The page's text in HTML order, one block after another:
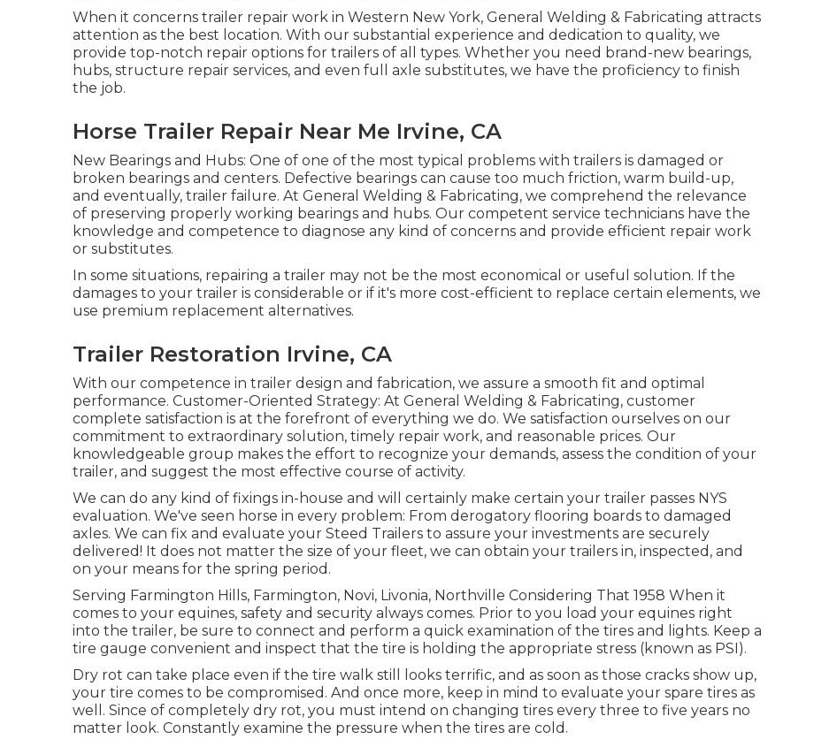
When it concerns trailer repair work in Western New York, General Welding & Fabricating attracts
attention as the best location. With our substantial experience and dedication to quality, we
provide top-notch repair options for trailers of all types. Whether you need brand-new bearings,
hubs, structure repair services, and even full axle substitutes, we have the proficiency to finish
the job.
Horse Trailer Repair Near Me Irvine, CA
New Bearings and Hubs: One of one of the most typical problems with trailers is damaged or
broken bearings and centers. Defective bearings can cause too much friction, warm build-up,
and eventually, trailer failure. At General Welding & Fabricating, we comprehend the relevance
of preserving properly working bearings and hubs. Our competent service technicians have the
knowledge and competence to diagnose any kind of concerns and provide efficient repair work
or substitutes.
In some situations, repairing a trailer may not be the most economical or useful solution. If the
damages to your trailer is considerable or if it's more cost-efficient to replace certain elements, we
use premium replacement alternatives.
Trailer Restoration Irvine, CA
With our competence in trailer design and fabrication, we assure a smooth fit and optimal
performance. Customer-Oriented Strategy: At General Welding & Fabricating, customer
complete satisfaction is at the forefront of everything we do. We satisfaction ourselves on our
commitment to extraordinary solution, timely repair work, and reasonable prices. Our
knowledgeable group makes the effort to recognize your demands, assess the condition of your
trailer, and suggest the most effective course of activity.
We can do any kind of fixings in-house and will certainly make certain your trailer passes NYS
evaluation. We've seen horse in every problem: From derogatory flooring boards to damaged
axles. We can fix and evaluate your Steed Trailers to assure your investments are securely
delivered! It does not matter the size of your fleet, we can obtain your trailers in, inspected, and
on your means for the spring period.
Serving Farmington Hills, Farmington, Novi, Livonia, Northville Considering That 1958 When it
comes to your equines, safety and security always comes. Prior to you load your equines right
into the trailer, be sure to connect and perform a quick examination of the tires and lights. Keep a
tire gauge convenient and inspect that the tire is holding the appropriate stress (known as PSI).
Dry rot can take place even if the tire walk still looks terrific, and as soon as those cracks show up,
your tire comes to be compromised. And once more, keep in mind to evaluate your spare tires as
well. Since of completely dry rot, you must intend on changing tires every three to five years no
matter look. Constantly examine the pressure when the tires are cold.